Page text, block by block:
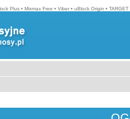
Plus • Mixmax Free • Viber • uBlock Origin •